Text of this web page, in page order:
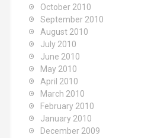
October 2010
September 2010
August 2010
July 2010
June 2010
May 2010
April 2010
March 2010
February 2010
January 2010
December 2009